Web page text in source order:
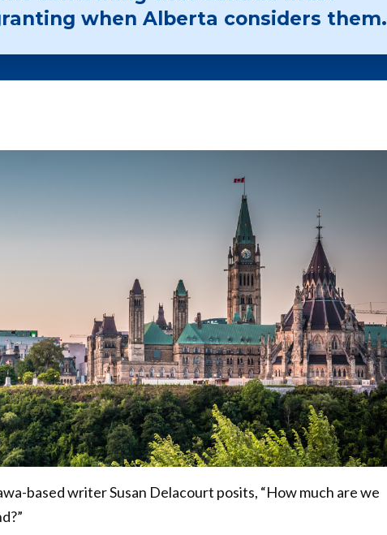
when Alberta considers them.
based writer Susan Delacourt posits, “How much are we